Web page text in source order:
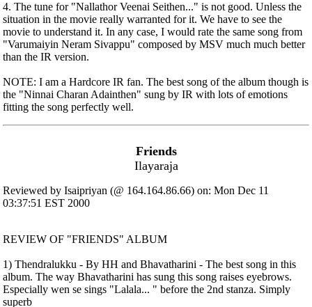
4. The tune for "Nallathor Veenai Seithen..." is not good. Unless the
situation in the movie really warranted for it. We have to see the
movie to understand it. In any case, I would rate the same song from
"Varumaiyin Neram Sivappu" composed by MSV much much better
than the IR version.
NOTE: I am a Hardcore IR fan. The best song of the album though is
the "Ninnai Charan Adainthen" sung by IR with lots of emotions
fitting the song perfectly well.
Friends
Ilayaraja
Reviewed by Isaipriyan (@ 164.164.86.66) on: Mon Dec 11
03:37:51 EST 2000
REVIEW OF "FRIENDS" ALBUM
1) Thendralukku - By HH and Bhavatharini - The best song in this
album. The way Bhavatharini has sung this song raises eyebrows.
Especially wen se sings "Lalala... " before the 2nd stanza. Simply
superb